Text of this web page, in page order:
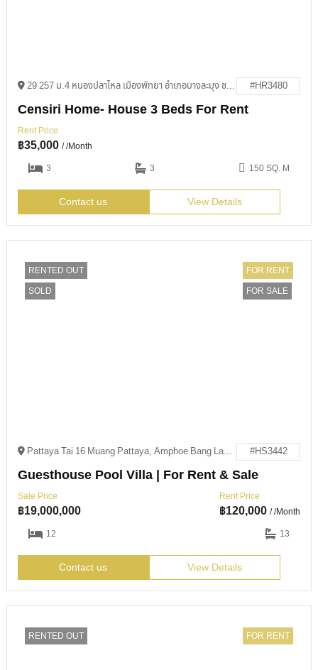
29 257 ม.4 หนองปลาไหล เมืองพัทยา อำเภอบางละมุง ชลบุรี 20150 #HR3480
Censiri Home- House 3 Beds For Rent
Rent Price
฿35,000 / /Month
3
3 150 SQ. M
Contact us View Details
RENTED OUT
SOLD
FOR RENT
FOR SALE
Pattaya Tai 16 Muang Pattaya, Amphoe Bang Lamung, Chang Wat Chon Buri 20150 #HS3442
Guesthouse Pool Villa | For Rent & Sale
Sale Price
฿19,000,000
Rent Price
฿120,000 / /Month
12
13
Contact us View Details
RENTED OUT FOR RENT